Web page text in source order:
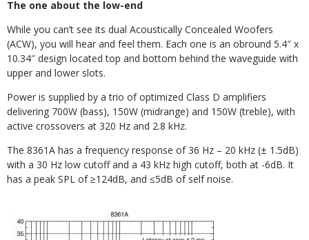
The one about the low-end
While you can’t see its dual Acoustically Concealed Woofers
(ACW), you will hear and feel them. Each one is an obround 5.4″ x
10.34″ design located top and bottom behind the waveguide with
upper and lower slots.
Power is supplied by a trio of optimized Class D amplifiers
delivering 700W (bass), 150W (midrange) and 150W (treble), with
active crossovers at 320 Hz and 2.8 kHz.
The 8361A has a frequency response of 36 Hz – 20 kHz (± 1.5dB)
with a 30 Hz low cutoff and a 43 kHz high cutoff, both at -6dB. It
has a peak SPL of≥124dB, and ≤5dB of self noise.